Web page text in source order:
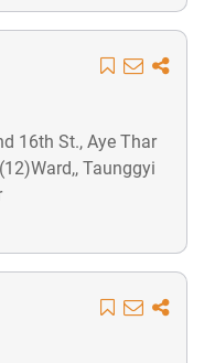
16th St., Aye Thar
Taunggyi